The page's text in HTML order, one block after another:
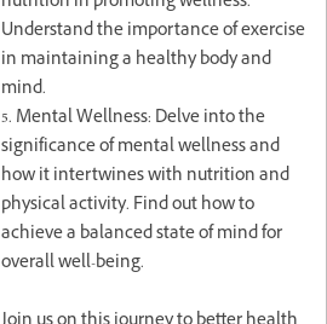
Understand the importance of exercise
in maintaining a healthy body and
mind.
5. Mental Wellness: Delve into the
significance of mental wellness and
how it intertwines with nutrition and
physical activity. Find out how to
achieve a balanced state of mind for
overall well-being.